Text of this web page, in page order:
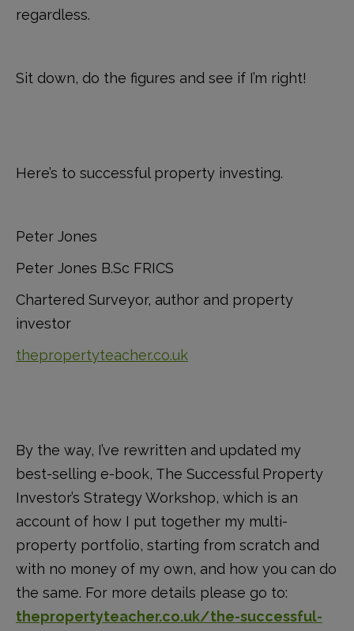
regardless.
Sit down, do the figures and see if I’m right!
Here’s to successful property investing.
Peter Jones
Peter Jones B.Sc FRICS
Chartered Surveyor, author and property
investor
thepropertyteacher.co.uk
By the way, I’ve rewritten and updated my
best-selling e-book, The Successful Property
Investor’s Strategy Workshop, which is an
account of how I put together my multi-
property portfolio, starting from scratch and
with no money of my own, and how you can do
the same. For more details please go to:
thepropertyteacher.co.uk/the-successful-